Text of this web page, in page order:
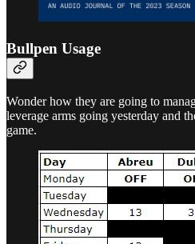
Bullpen Usage
Wonder how they are going to
leverage arms going yesterday and
game.